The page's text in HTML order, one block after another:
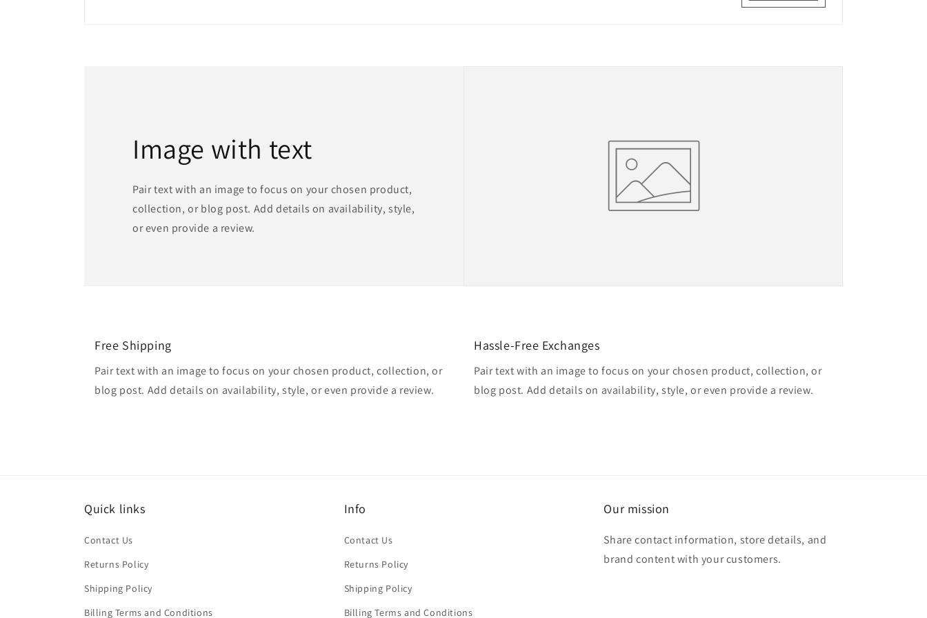
Image with text
Pair text with an image to focus on your chosen product,
collection, or blog post. Add details on availability, style,
or even provide a review.
Free Shipping
Pair text with an image to focus on your chosen product, collection, or
blog post. Add details on availability, style, or even provide a review.
Hassle-Free Exchanges
Pair text with an image to focus on your chosen product, collection, or
blog post. Add details on availability, style, or even provide a review.
Quick links
Contact Us
Returns Policy
Shipping Policy
Billing Terms and Conditions
Info
Contact Us
Returns Policy
Shipping Policy
Billing Terms and Conditions
Our mission
Share contact information, store details, and
brand content with your customers.